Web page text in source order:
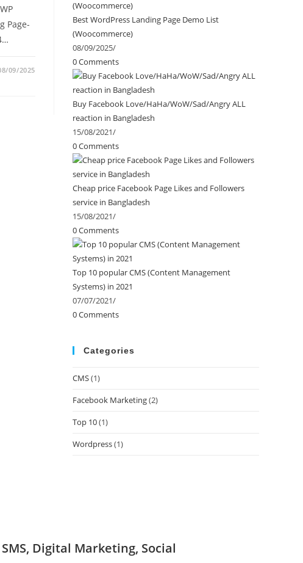
Page-
09/2025
Best WordPress Landing Page Demo List
(Woocommerce)
08/09/2025/
0 Comments
Buy Facebook Love/HaHa/WoW/Sad/Angry ALL
reaction in Bangladesh
15/08/2021/
0 Comments
Cheap price Facebook Page Likes and Followers
service in Bangladesh
15/08/2021/
0 Comments
Top 10 popular CMS (Content Management
Systems) in 2021
07/07/2021/
0 Comments
Categories
CMS(1)
Facebook Marketing(2)
Top 10(1)
Wordpress(1)
Digital Marketing, Social